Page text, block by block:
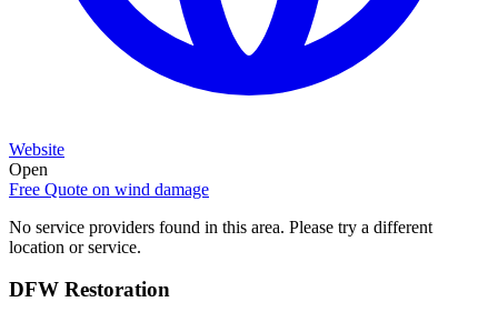
Website
Open
Free Quote on wind damage
No service providers found in this area. Please try a different
location or service.
DFW Restoration